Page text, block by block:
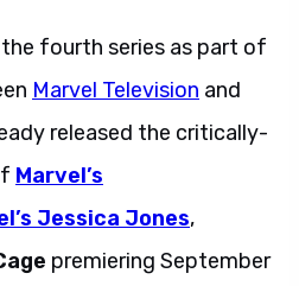
the fourth series as part of
Marvel Television and
released the critically-
Marvel’s
Jessica Jones,
premiering September